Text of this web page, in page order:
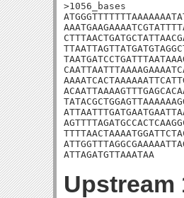
>1056_bases
ATTAGATGTTAAATAA
Upstream